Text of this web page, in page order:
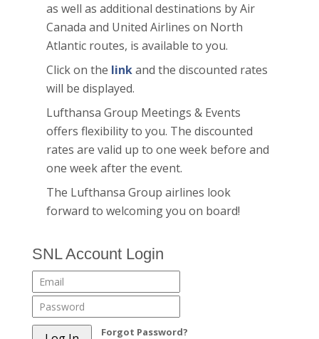
as well as additional destinations by Air
Canada and United Airlines on North
Atlantic routes, is available to you.
Click on the linkand the discounted rates
will be displayed.
Lufthansa Group Meetings & Events
offers flexibility to you. The discounted
rates are valid up to one week before and
one week after the event.
The Lufthansa Group airlines look
forward to welcoming you on board!
SNL Account Login
Forgot Password?